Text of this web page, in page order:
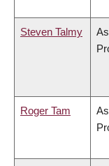
Steven Talmy
Roger Tam